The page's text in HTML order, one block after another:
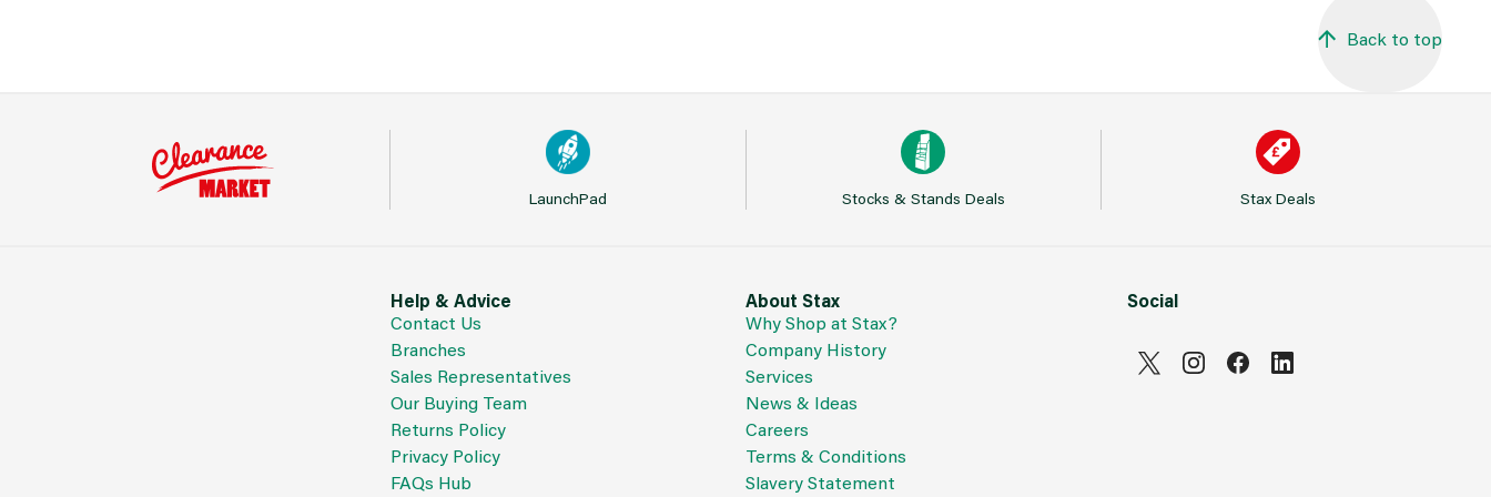
Back to top
LaunchPad Stocks & Stands Deals Stax Deals
Help & Advice
Contact Us
Branches
Sales Representatives
Our Buying Team
Returns Policy
Privacy Policy
FAQs Hub
About Stax
Why Shop at Stax?
Company History
Services
News & Ideas
Careers
Terms & Conditions
Slavery Statement
Social